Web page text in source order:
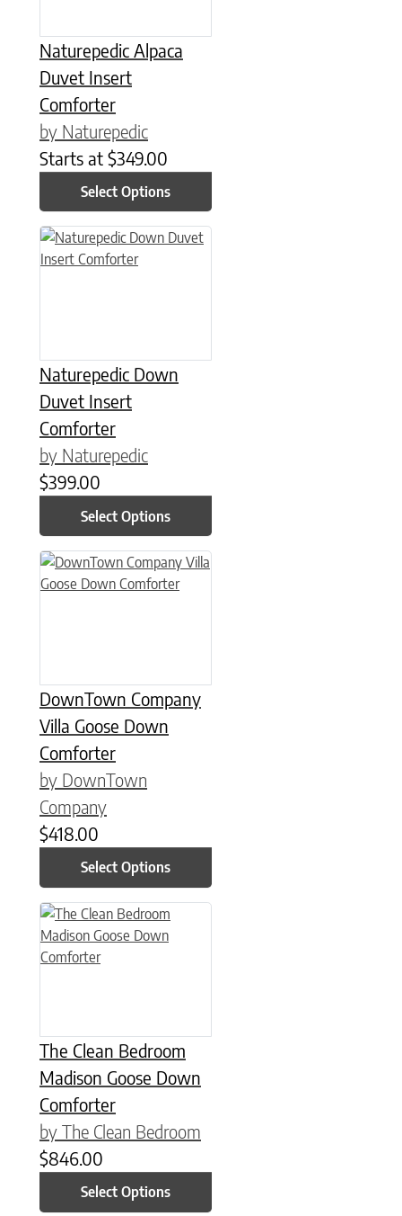
Naturepedic Alpaca
Duvet Insert
Comforter
by Naturepedic
Starts at $349.00
Select Options
Naturepedic Down
Duvet Insert
Comforter
by Naturepedic
$399.00
Select Options
This product has multiple variants. The options may be
DownTown Company
Villa Goose Down
Comforter
by DownTown
Company
$418.00
Select Options
This product has multiple variants. The options may be
The Clean Bedroom
Madison Goose Down
Comforter
by The Clean Bedroom
$846.00
Select Options
This product has multiple variants. The options may be